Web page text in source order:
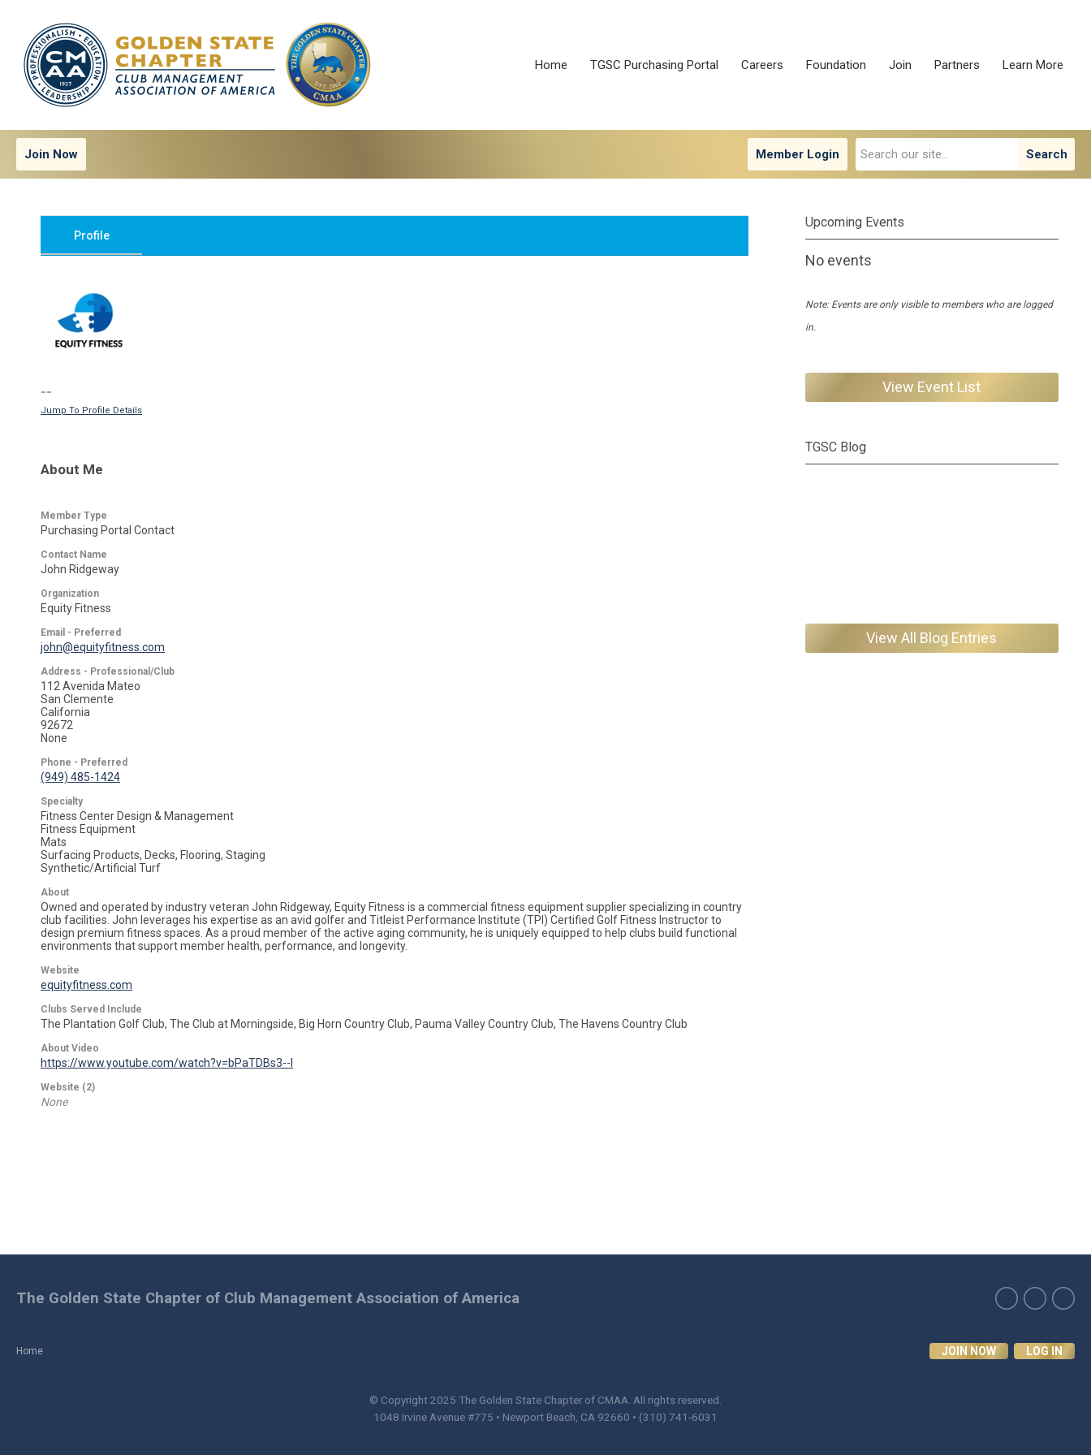
Home TGSC Purchasing Portal Careers Foundation Join Partners Learn More
Search
Member Login
Join Now
Profile
--
Jump To Profile Details
About Me
Member Type
Purchasing Portal Contact
Contact Name
John Ridgeway
Organization
Equity Fitness
Email - Preferred
john@equityfitness.com
Address - Professional/Club
112 Avenida Mateo
San Clemente
California
92672
None
Phone - Preferred
(949) 485-1424
Specialty
Fitness Center Design & Management
Fitness Equipment
Mats
Surfacing Products, Decks, Flooring, Staging
Synthetic/Artificial Turf
About
Owned and operated by industry veteran John Ridgeway, Equity Fitness is a commercial fitness equipment supplier specializing in country
club facilities. John leverages his expertise as an avid golfer and Titleist Performance Institute (TPI) Certified Golf Fitness Instructor to
design premium fitness spaces. As a proud member of the active aging community, he is uniquely equipped to help clubs build functional
environments that support member health, performance, and longevity.
Website
equityfitness.com
Clubs Served Include
The Plantation Golf Club, The Club at Morningside, Big Horn Country Club, Pauma Valley Country Club, The Havens Country Club
About Video
https://www.youtube.com/watch?v=bPaTDBs3--I
Website (2)
None
Upcoming Events
No events
Note: Events are only visible to members who are logged
in.
View Event List
TGSC Blog
View All Blog Entries
Home JOIN NOW LOG IN
The Golden State Chapter of Club Management Association of America
© Copyright 2025 The Golden State Chapter of CMAA . All rights reserved.
1048 Irvine Avenue #775 • Newport Beach, CA 92660 • (310) 741-6031